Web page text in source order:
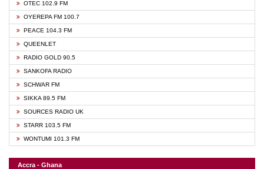
OTEC 102.9 FM
OYEREPA FM 100.7
PEACE 104.3 FM
QUEENLET
RADIO GOLD 90.5
SANKOFA RADIO
SCHWAR FM
SIKKA 89.5 FM
SOURCES RADIO UK
STARR 103.5 FM
WONTUMI 101.3 FM
Accra - Ghana